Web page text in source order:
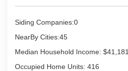
Siding Companies:0
NearBy Cities:45
Median Household Income: $41,181
Occupied Home Units: 416